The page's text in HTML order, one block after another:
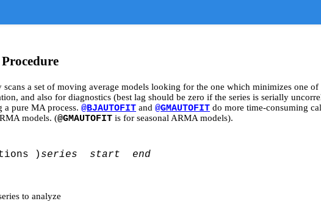
scans a set of moving average models looking for the one which minimizes one
and also for diagnostics (best lag should be zero if the series is serially
pure MA process. @BJAUTOFIT and @GMAUTOFIT do more time-consuming
models. (@GMAUTOFIT is for seasonal ARMA models).
) series start end
to analyze